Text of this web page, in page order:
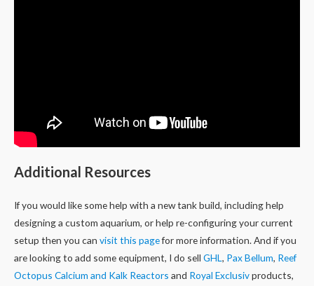
Additional Resources
If you would like some help with a new tank build, including help
designing a custom aquarium, or help re-configuring your current
setup then you can visit this pagefor more information. And if you
are looking to add some equipment, I do sell GHL, Pax Bellum, Reef
Octopus Calcium and Kalk Reactors and Royal Exclusivproducts,